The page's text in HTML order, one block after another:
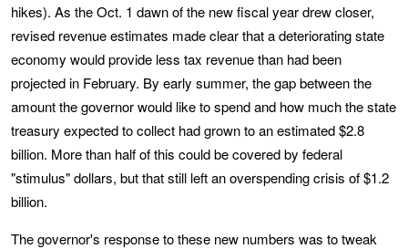
hikes). As the Oct. 1 dawn of the new fiscal year drew closer,
revised revenue estimates made clear that a deteriorating state
economy would provide less tax revenue than had been
projected in February. By early summer, the gap between the
amount the governor would like to spend and how much the state
treasury expected to collect had grown to an estimated $2.8
billion. More than half of this could be covered by federal
"stimulus" dollars, but that still left an overspending crisis of $1.2
billion.
The governor's response to these new numbers was to tweak